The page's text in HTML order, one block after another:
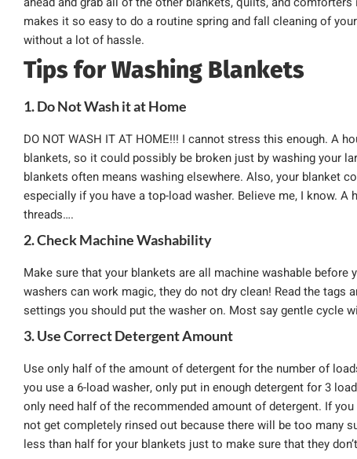
makes it so easy to do a routine spring and fall cleaning of
without a lot of hassle.
Tips for Washing Blankets
1. Do Not Wash it at Home
DO NOT WASH IT AT HOME!!! I cannot stress this enough. A
blankets, so it could possibly be broken just by washing your
blankets often means washing elsewhere. Also, your blanket
especially if you have a top-load washer. Believe me, I know.
threads….
2. Check Machine Washability
Make sure that your blankets are all machine washable before
washers can work magic, they do not dry clean! Read the tags
settings you should put the washer on. Most say gentle cycle
3. Use Correct Detergent Amount
Use only half of the amount of detergent for the number of
you use a 6-load washer, only put in enough detergent for 3
only need half of the recommended amount of detergent. If
not get completely rinsed out because there will be too many
less than half for your blankets just to make sure that they